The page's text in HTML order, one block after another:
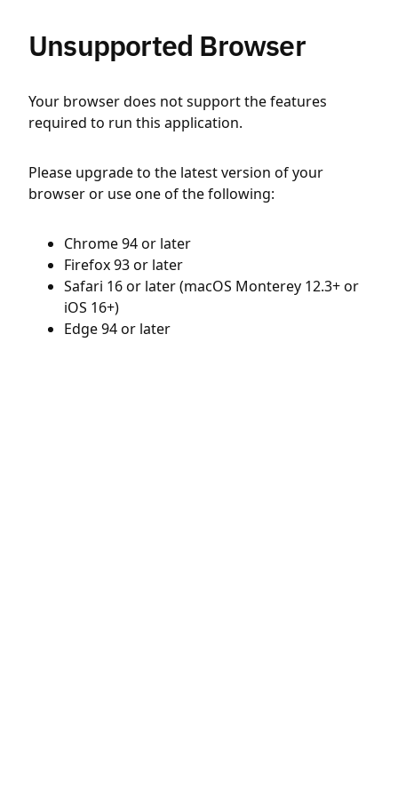
Unsupported Browser
Your browser does not support the features
required to run this application.
Please upgrade to the latest version of your
browser or use one of the following:
Chrome 94 or later
Firefox 93 or later
Safari 16 or later (macOS Monterey 12.3+ or
iOS 16+)
Edge 94 or later